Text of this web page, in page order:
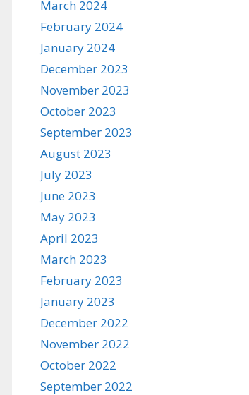
March 2024
February 2024
January 2024
December 2023
November 2023
October 2023
September 2023
August 2023
July 2023
June 2023
May 2023
April 2023
March 2023
February 2023
January 2023
December 2022
November 2022
October 2022
September 2022